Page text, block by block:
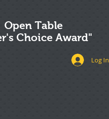
Open Table
Choice Award"
Log In